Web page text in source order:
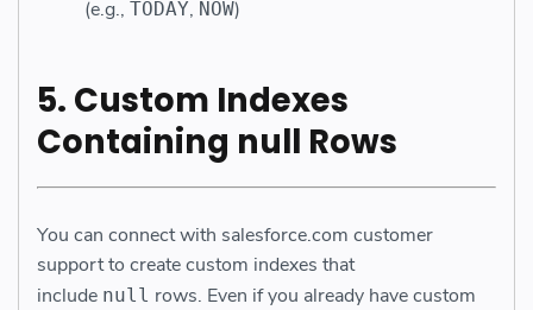
(e.g., TODAY, NOW)
5. Custom Indexes
Containing null Rows
You can connect with salesforce.com customer
support to create custom indexes that
include null rows. Even if you already have custom